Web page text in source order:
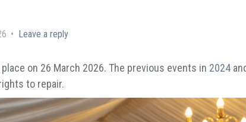
Leave a reply
on 26 March 2026. The previous events in 2024
to repair.